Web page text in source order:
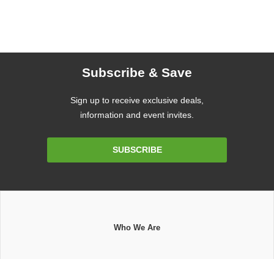
Subscribe & Save
Sign up to receive exclusive deals,
information and event invites.
SUBSCRIBE
Who We Are